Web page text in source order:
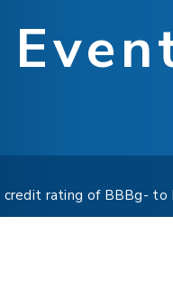
rating of BBBg-